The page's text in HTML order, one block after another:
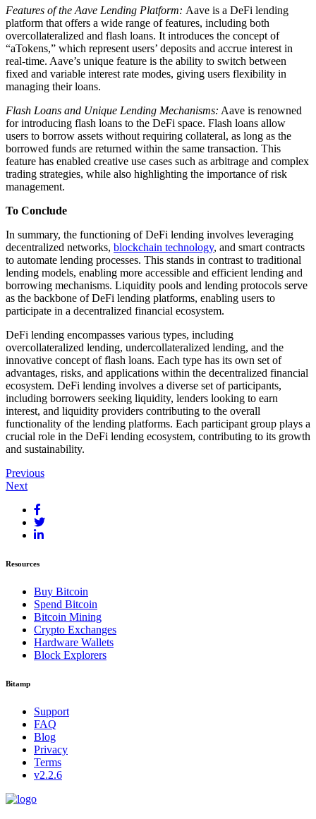
Features of the Aave Lending Platform: Aave is a DeFi lending
platform that offers a wide range of features, including both
overcollateralized and flash loans. It introduces the concept of
“aTokens,” which represent users’ deposits and accrue interest in
real-time. Aave’s unique feature is the ability to switch between
fixed and variable interest rate modes, giving users flexibility in
managing their loans.
Flash Loans and Unique Lending Mechanisms: Aave is renowned
for introducing flash loans to the DeFi space. Flash loans allow
users to borrow assets without requiring collateral, as long as the
borrowed funds are returned within the same transaction. This
feature has enabled creative use cases such as arbitrage and complex
trading strategies, while also highlighting the importance of risk
management.
To Conclude
In summary, the functioning of DeFi lending involves leveraging
decentralized networks, blockchain technology, and smart contracts
to automate lending processes. This stands in contrast to traditional
lending models, enabling more accessible and efficient lending and
borrowing mechanisms. Liquidity pools and lending protocols serve
as the backbone of DeFi lending platforms, enabling users to
participate in a decentralized financial ecosystem.
DeFi lending encompasses various types, including
overcollateralized lending, undercollateralized lending, and the
innovative concept of flash loans. Each type has its own set of
advantages, risks, and applications within the decentralized financial
ecosystem. DeFi lending involves a diverse set of participants,
including borrowers seeking liquidity, lenders looking to earn
interest, and liquidity providers contributing to the overall
functionality of the lending platforms. Each participant group plays a
crucial role in the DeFi lending ecosystem, contributing to its growth
and sustainability.
Post
navigation
Previous
Next
Resources
Buy Bitcoin
Spend Bitcoin
Bitcoin Mining
Crypto Exchanges
Hardware Wallets
Block Explorers
Bitamp
Support
FAQ
Blog
Privacy
Terms
v2.2.6